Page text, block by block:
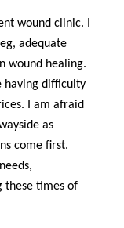
wound clinic. I
adequate
wound healing.
having difficulty
I am afraid
as
come first.
these times of